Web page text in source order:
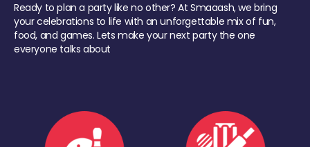
Ready to plan a party like no other? At Smaaash, we bring
your celebrations to life with an unforgettable mix of fun,
food, and games. Lets make your next party the one
everyone talks about